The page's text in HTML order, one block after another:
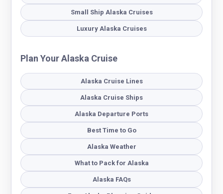
Small Ship Alaska Cruises
Luxury Alaska Cruises
Plan Your Alaska Cruise
Alaska Cruise Lines
Alaska Cruise Ships
Alaska Departure Ports
Best Time to Go
Alaska Weather
What to Pack for Alaska
Alaska FAQs